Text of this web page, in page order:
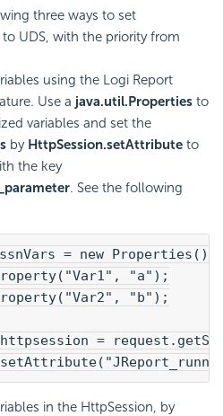
three ways to set
UDS, with the priority from
using the Logi Report
Use a java.util.Properties to
variables and set the
by HttpSession.setAttribute to
the key
. See the following
= new Properties();
"a");
"b");
=
in the HttpSession, by